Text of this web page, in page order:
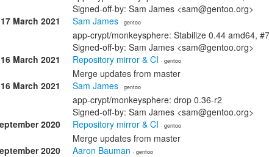
Signed-off-by: Sam James <sam@gentoo.org>
17 March 2021
Sam James · gentoo
app-crypt/monkeysphere: Stabilize 0.44 amd64,
Signed-off-by: Sam James <sam@gentoo.org>
16 March 2021
Repository mirror & CI · gentoo
Merge updates from master
16 March 2021
Sam James · gentoo
app-crypt/monkeysphere: drop 0.36-r2
Signed-off-by: Sam James <sam@gentoo.org>
2020
Repository mirror & CI · gentoo
Merge updates from master
2020
Aaron Bauman · gentoo